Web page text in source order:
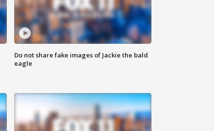
Do not share fake images of Jackie the bald
eagle